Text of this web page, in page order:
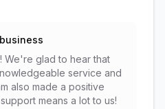
We're glad to hear that
service and
also made a positive
means a lot to us!